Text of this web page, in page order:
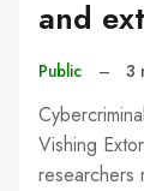
and
Public – 3
Vishing
researchers